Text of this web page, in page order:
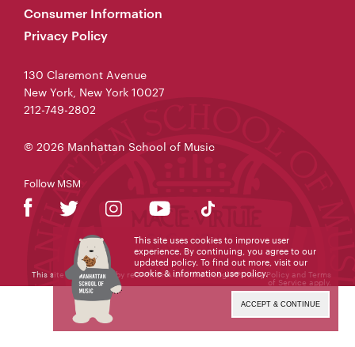
Consumer Information
Privacy Policy
130 Claremont Avenue
New York, New York 10027
212-749-2802
© 2026 Manhattan School of Music
Follow MSM
This site is protected by reCAPTCHA and the GooglePrivacy Policy and Terms
of Service apply.
This site uses cookies to improve user
experience. By continuing, you agree to our
updated policy. To find out more, visit our
cookie & information use policy.
ACCEPT & CONTINUE